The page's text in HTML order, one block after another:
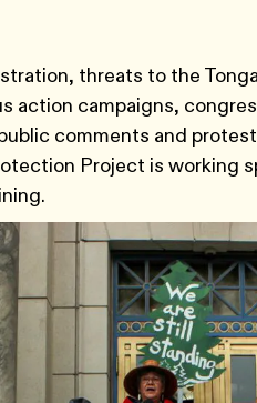
threats to the
action campaigns,
comments and
Project is working